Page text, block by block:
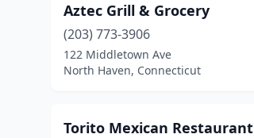
Aztec Grill & Grocery
(203) 773-3906
122 Middletown Ave
North Haven, Connecticut
Torito Mexican Restaurant